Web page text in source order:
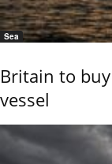
Sea
Britain to
vessel